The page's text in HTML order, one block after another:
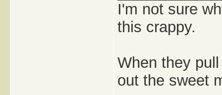
I'm not sure
this crappy.
When they
out the sweet